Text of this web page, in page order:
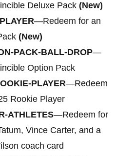
Deluxe Pack (New)
—Redeem for an
(New)
PACK-BALL-DROP—
Option Pack
PLAYER—Redeem
Rookie Player
ATHLETES—Redeem for
Vince Carter, and a
coach card